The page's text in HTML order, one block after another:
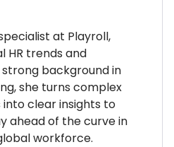
at Playroll,
HR trends and
background in
she turns complex
clear insights to
ahead of the curve in
workforce.